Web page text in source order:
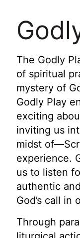
The Godly
of spiritual
mystery of
Godly Play
exciting
inviting us
midst
experience.
us to listen
authentic
God’s call in
Through